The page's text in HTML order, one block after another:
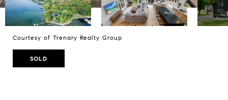
Courtesy of Trenary Realty Group
SOLD